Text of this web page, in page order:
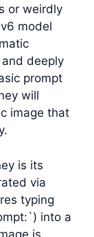
or weirdly
model
deeply
prompt
will
image that
is its
via
typing
into a
is